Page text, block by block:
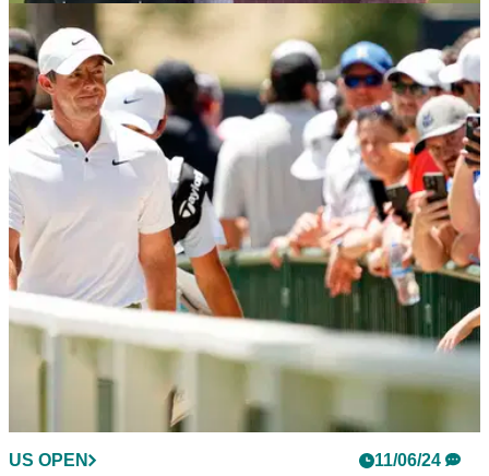
PGA TOUR 07/08/24
Who is Webb Simpson's wife? Meet Dowd
Simpson
Webb Simpson's wife, Dowd, is caddying for him at this
week's Wyndham Championship, a tournament close to their
hearts.
US OPEN 11/06/24